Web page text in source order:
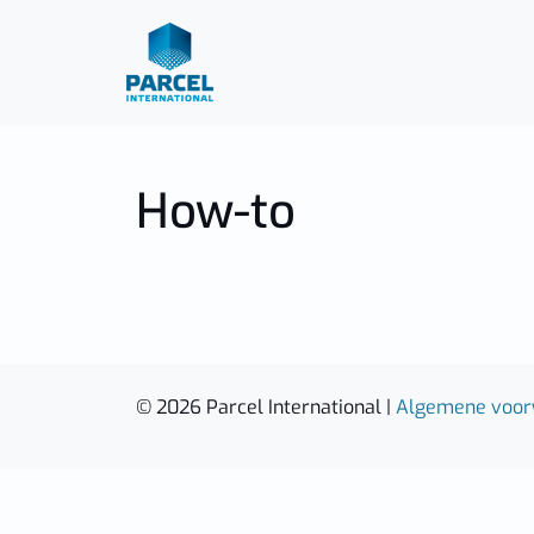
How-to
© 2026 Parcel International | Algemene